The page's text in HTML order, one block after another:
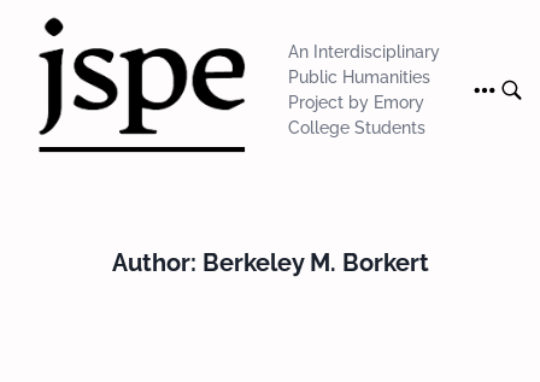
content
An Interdisciplinary
Public Humanities
Project by Emory
College Students
Author: Berkeley M. Borkert